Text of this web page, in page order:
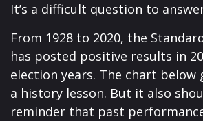
It’s a difficult question to
From 1928 to 2020, the
has posted positive results in
election years. The chart below
a history lesson. But it also
reminder that past